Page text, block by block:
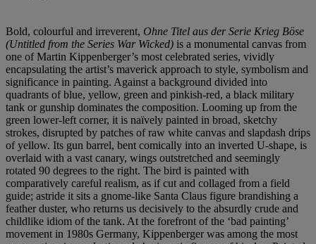
Bold, colourful and irreverent, Ohne Titel aus der Serie Krieg Böse
(Untitled from the Series War Wicked) is a monumental canvas from
one of Martin Kippenberger’s most celebrated series, vividly
encapsulating the artist’s maverick approach to style, symbolism and
significance in painting. Against a background divided into
quadrants of blue, yellow, green and pinkish-red, a black military
tank or gunship dominates the composition. Looming up from the
green lower-left corner, it is naïvely painted in broad, sketchy
strokes, disrupted by patches of raw white canvas and slapdash drips
of yellow. Its gun barrel, bent comically into an inverted U-shape, is
overlaid with a vast canary, wings outstretched and seemingly
rotated 90 degrees to the right. The bird is painted with
comparatively careful realism, as if cut and collaged from a field
guide; astride it sits a gnome-like Santa Claus figure brandishing a
feather duster, who returns us decisively to the absurdly crude and
childlike idiom of the tank. At the forefront of the ‘bad painting’
movement in 1980s Germany, Kippenberger was among the most